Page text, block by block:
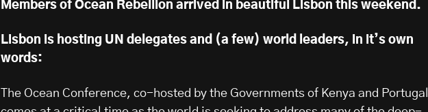
Members of Ocean Rebellion arrived in beautiful Lisbon this weekend.
Lisbon is hosting UN delegates and (a few) world leaders, in it’s own
words:
The Ocean Conference, co-hosted by the Governments of Kenya and